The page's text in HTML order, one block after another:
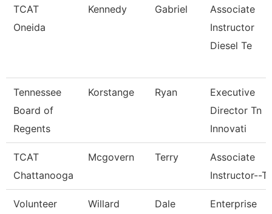
TCAT
Oneida
Kennedy Gabriel
Associate
Instructor
Diesel Te
Tennessee
Board of
Regents
Korstange Ryan
Executive
Director Tn
Innovati
TCAT
Chattanooga
Mcgovern Terry
Associate
Instructor--
Volunteer
Willard Dale
Enterprise